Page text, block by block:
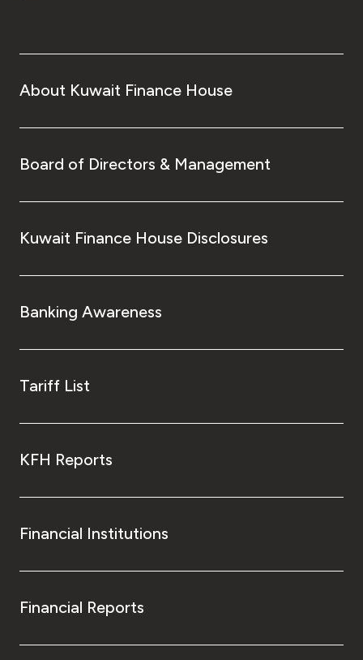
About Kuwait Finance House
Board of Directors & Management
Kuwait Finance House Disclosures
Banking Awareness
Tariff List
KFH Reports
Financial Institutions
Financial Reports